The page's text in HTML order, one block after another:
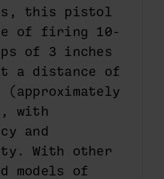
this pistol
of firing 10-
of 3 inches
a distance of
(approximately
with
and
With other
models of